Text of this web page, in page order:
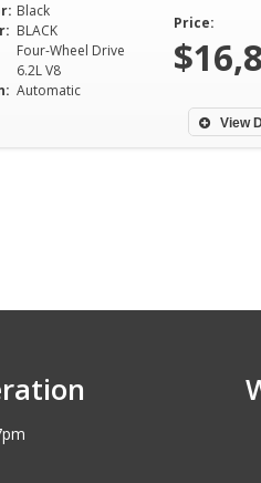
Black
BLACK
Four-Wheel Drive
6.2L V8
Automatic
Price:
View